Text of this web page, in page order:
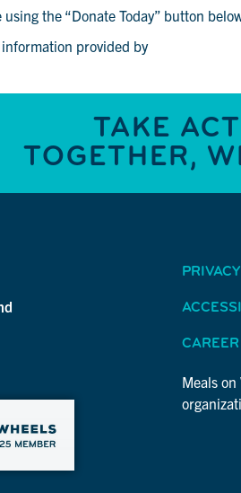
Gifts
the “Donate Today” button
information provided by
TAKE
TOGETHER,
Meals